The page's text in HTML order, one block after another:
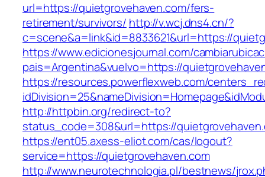
url=https://quietgrovehaven.com/fers-
retirement/survivors/ http://v.wcj.dns4.cn/?
c=scene&a=link&id=8833621&url=https://
https://www.edicionesjournal.com/
pais=Argentina&vuelvo=https://
https://resources.powerflexweb.com/
http://httpbin.org/redirect-to?
status_code=308&url=https://
https://ent05.axess-eliot.com/cas/logout?
service=https://quietgrovehaven.com
http://www.neurotechnologia.pl/bestnews/